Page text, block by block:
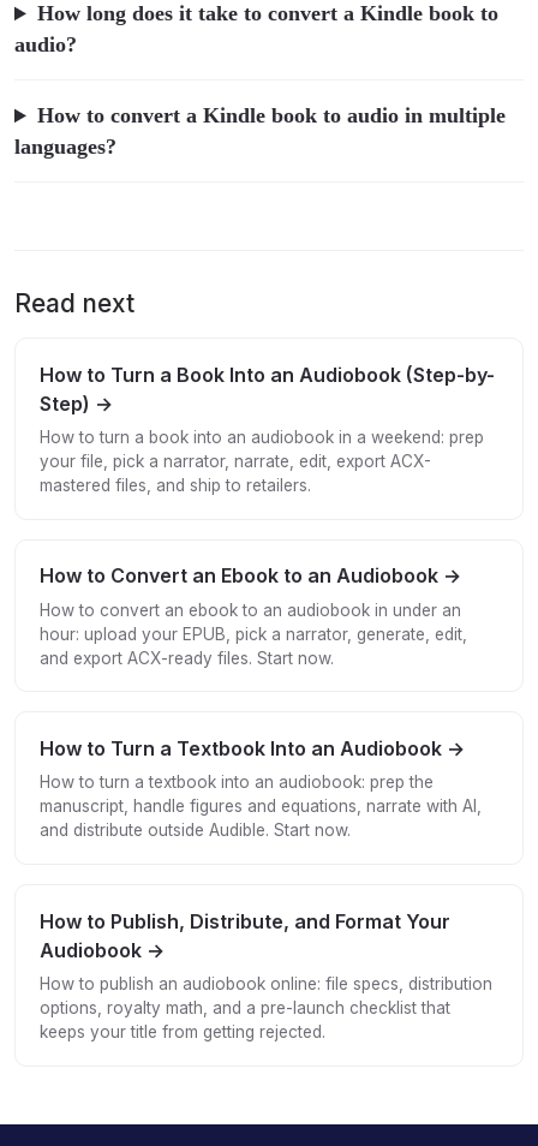
How long does it take to convert a Kindle book to
audio?
How to convert a Kindle book to audio in multiple
languages?
Read next
How to Turn a Book Into an Audiobook (Step-by-
Step) →
How to turn a book into an audiobook in a weekend: prep
your file, pick a narrator, narrate, edit, export ACX-
mastered files, and ship to retailers.
How to Convert an Ebook to an Audiobook →
How to convert an ebook to an audiobook in under an
hour: upload your EPUB, pick a narrator, generate, edit,
and export ACX-ready files. Start now.
How to Turn a Textbook Into an Audiobook →
How to turn a textbook into an audiobook: prep the
manuscript, handle figures and equations, narrate with AI,
and distribute outside Audible. Start now.
How to Publish, Distribute, and Format Your
Audiobook →
How to publish an audiobook online: file specs, distribution
options, royalty math, and a pre-launch checklist that
keeps your title from getting rejected.